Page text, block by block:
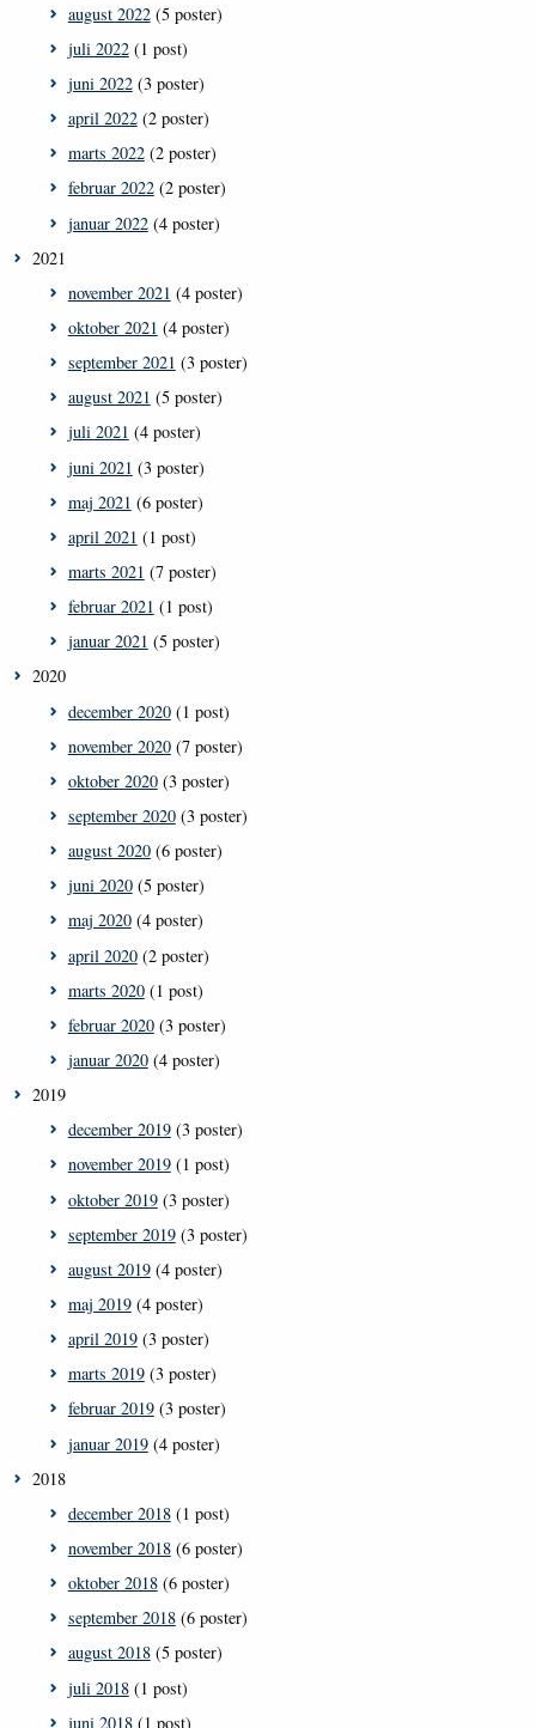
august 2022(5 poster)
juli 2022(1 post)
juni 2022(3 poster)
april 2022(2 poster)
marts 2022(2 poster)
februar 2022(2 poster)
januar 2022(4 poster)
2021
november 2021 (4 poster)
oktober 2021 (4 poster)
september 2021 (3 poster)
august 2021 (5 poster)
juli 2021 (4 poster)
juni 2021 (3 poster)
maj 2021 (6 poster)
april 2021 (1 post)
marts 2021 (7 poster)
februar 2021 (1 post)
januar 2021 (5 poster)
2020
december 2020(1 post)
november 2020(7 poster)
oktober 2020(3 poster)
september 2020(3 poster)
august 2020(6 poster)
juni 2020(5 poster)
maj 2020(4 poster)
april 2020(2 poster)
marts 2020(1 post)
februar 2020(3 poster)
januar 2020(4 poster)
2019
december 2019(3 poster)
november 2019(1 post)
oktober 2019(3 poster)
september 2019(3 poster)
august 2019(4 poster)
maj 2019(4 poster)
april 2019(3 poster)
marts 2019(3 poster)
februar 2019(3 poster)
januar 2019(4 poster)
2018
december 2018(1 post)
november 2018(6 poster)
oktober 2018(6 poster)
september 2018(6 poster)
august 2018(5 poster)
juli 2018(1 post)
juni 2018(1 post)